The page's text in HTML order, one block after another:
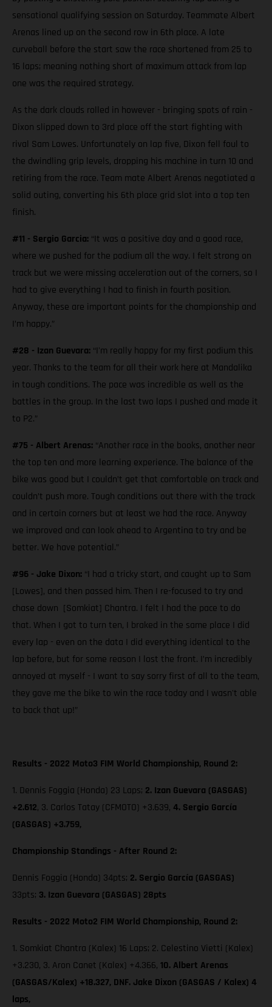
sensational qualifying session on Saturday. Teammate Albert
Arenas lined up on the second row in 6th place. A late
curveball before the start saw the race shortened from 25 to
16 laps; meaning nothing short of maximum attack from lap
one was the required strategy.
As the dark clouds rolled in however - bringing spots of rain -
Dixon slipped down to 3rd place off the start fighting with
rival Sam Lowes. Unfortunately on lap five, Dixon fell foul to
the dwindling grip levels, dropping his machine in turn 10 and
retiring from the race. Team mate Albert Arenas negotiated a
solid outing, converting his 6th place grid slot into a top ten
finish.
#11 - Sergio Garcia: “It was a positive day and a good race,
where we pushed for the podium all the way. I felt strong on
track but we were missing acceleration out of the corners, so I
had to give everything I had to finish in fourth position.
Anyway, these are important points for the championship and
I’m happy.”
#28 - Izan Guevara: “I'm really happy for my first podium this
year. Thanks to the team for all their work here at Mandalika
in tough conditions. The pace was incredible as well as the
battles in the group. In the last two laps I pushed and made it
to P2.”
#75 - Albert Arenas: “Another race in the books, another near
the top ten and more learning experience. The balance of the
bike was good but I couldn’t get that comfortable on track and
couldn’t push more. Tough conditions out there with the track
and in certain corners but at least we had the race. Anyway
we improved and can look ahead to Argentina to try and be
better. We have potential.”
#96 - Jake Dixon: “I had a tricky start, and caught up to Sam
[Lowes], and then passed him. Then I re-focused to try and
chase down [Somkiat] Chantra. I felt I had the pace to do
that. When I got to turn ten, I braked in the same place I did
every lap - even on the data I did everything identical to the
lap before, but for some reason I lost the front. I’m incredibly
annoyed at myself - I want to say sorry first of all to the team,
they gave me the bike to win the race today and I wasn't able
to back that up!”
Results - 2022 Moto3 FIM World Championship, Round 2:
1. Dennis Foggia (Honda) 23 Laps; 2. Izan Guevara (GASGAS)
+2.612, 3. Carlos Tatay (CFMOTO) +3.639, 4. Sergio García
(GASGAS) +3.759,
Championship Standings - After Round 2:
Dennis Foggia (Honda) 34pts; 2. Sergio García (GASGAS)
33pts; 3. Izan Guevara (GASGAS) 28pts
Results - 2022 Moto2 FIM World Championship, Round 2:
1. Somkiat Chantra (Kalex) 16 Laps; 2. Celestino Vietti (Kalex)
+3.230, 3. Aron Canet (Kalex) +4.366, 10. Albert Arenas
(GASGAS/Kalex) +18.327, DNF. Jake Dixon (GASGAS / Kalex) 4
laps,